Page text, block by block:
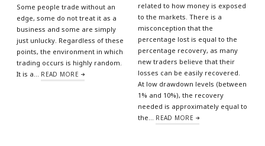
Some people trade without an
edge, some do not treat it as a
business and some are simply
just unlucky. Regardless of these
points, the environment in which
trading occurs is highly random.
It is a… READ MORE
related to how money is exposed
to the markets. There is a
misconception that the
percentage lost is equal to the
percentage recovery, as many
new traders believe that their
losses can be easily recovered.
At low drawdown levels (between
1% and 10%), the recovery
needed is approximately equal to
the… READ MORE